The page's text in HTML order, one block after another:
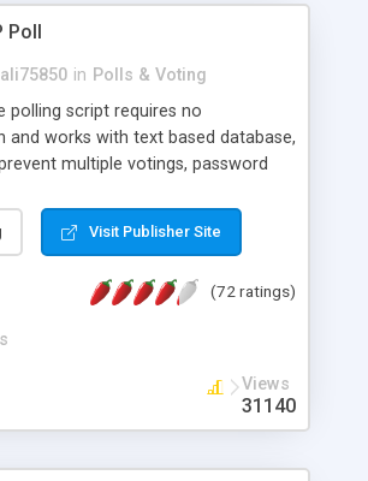
found on the homepage.
Poll
in Polls & Voting
polling script requires no
and works with text based database,
multiple votings, password
can add unlimited number of
Visit Publisher Site
(72 ratings)
Views
31140